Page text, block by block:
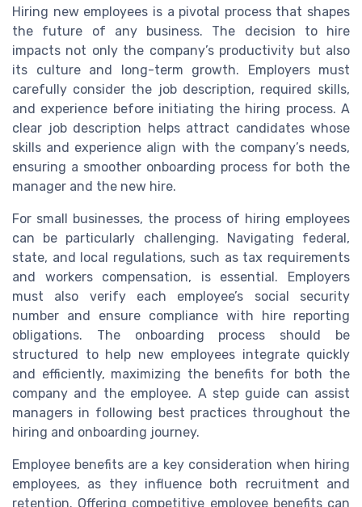
Hiring new employees is a pivotal process that shapes
the future of any business. The decision to hire
impacts not only the company’s productivity but also
its culture and long-term growth. Employers must
carefully consider the job description, required skills,
and experience before initiating the hiring process. A
clear job description helps attract candidates whose
skills and experience align with the company’s needs,
ensuring a smoother onboarding process for both the
manager and the new hire.
For small businesses, the process of hiring employees
can be particularly challenging. Navigating federal,
state, and local regulations, such as tax requirements
and workers compensation, is essential. Employers
must also verify each employee’s social security
number and ensure compliance with hire reporting
obligations. The onboarding process should be
structured to help new employees integrate quickly
and efficiently, maximizing the benefits for both the
company and the employee. A step guide can assist
managers in following best practices throughout the
hiring and onboarding journey.
Employee benefits are a key consideration when hiring
employees, as they influence both recruitment and
retention. Offering competitive employee benefits can